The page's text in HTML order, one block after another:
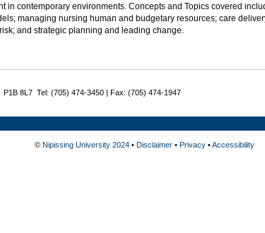
in contemporary environments. Concepts and Topics covered
managing nursing human and budgetary resources; care
and strategic planning and leading change.
8L7 Tel: (705) 474-3450 | Fax: (705) 474-1947
© Nipissing University 2024• Disclaimer• Privacy•Accessibility